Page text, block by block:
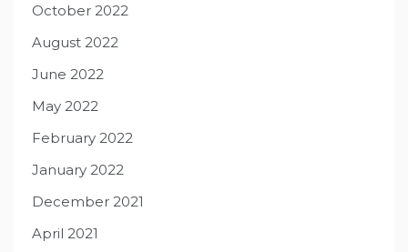
October 2022
August 2022
June 2022
May 2022
February 2022
January 2022
December 2021
April 2021